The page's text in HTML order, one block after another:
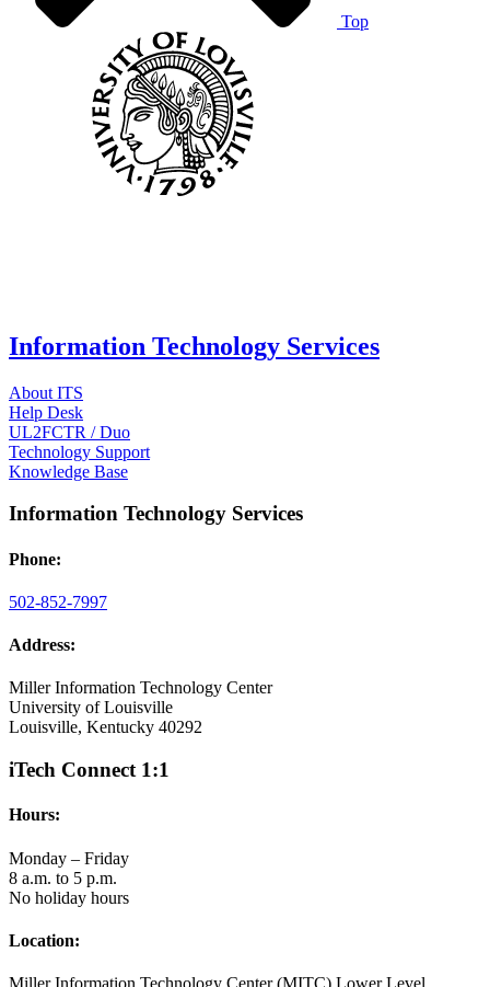
Top
Information Technology Services
About ITS
Help Desk
UL2FCTR / Duo
Technology Support
Knowledge Base
Information Technology Services
Phone:
502-852-7997
Address:
Miller Information Technology Center
University of Louisville
Louisville, Kentucky 40292
iTech Connect 1:1
Hours:
Monday – Friday
8 a.m. to 5 p.m.
No holiday hours
Location: